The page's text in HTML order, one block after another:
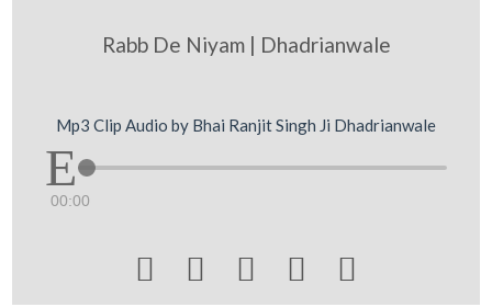
Rabb De Niyam | Dhadrianwale
Mp3 Clip Audio by Bhai Ranjit Singh Ji Dhadrianwale
00:00
    